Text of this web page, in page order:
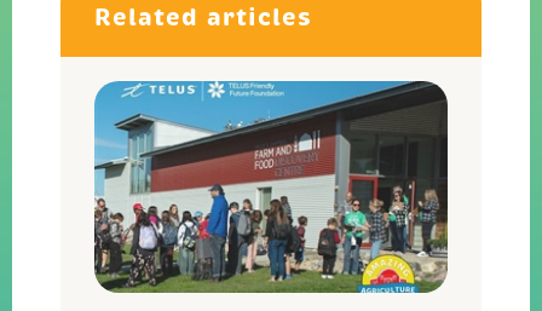
Related articles